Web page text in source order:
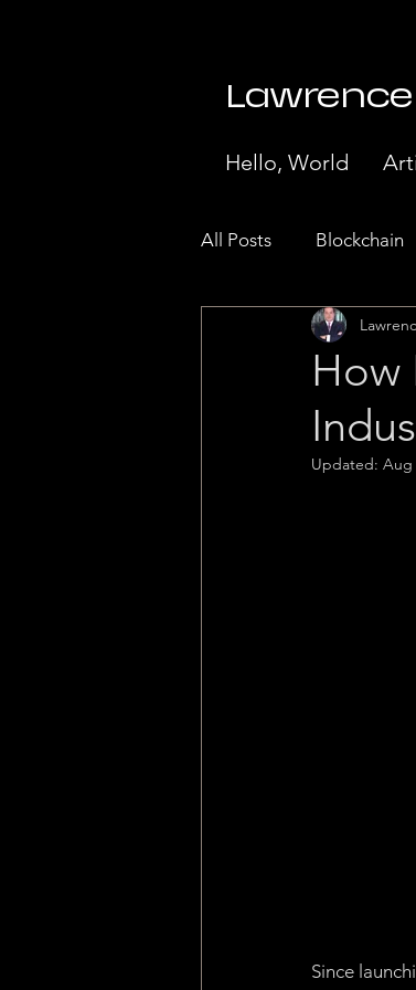
Hello, World
All Posts Blockchain
Stock Market Crash
Internet of Things
How
Updated: Aug
Since